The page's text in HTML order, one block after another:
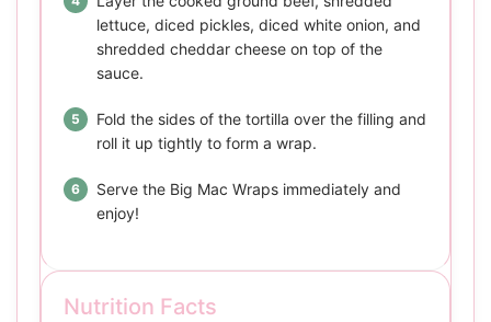
lettuce, diced pickles, diced white onion, and
shredded cheddar cheese on top of the
sauce.
Fold the sides of the tortilla over the filling and
roll it up tightly to form a wrap.
Serve the Big Mac Wraps immediately and
enjoy!
Nutrition Facts